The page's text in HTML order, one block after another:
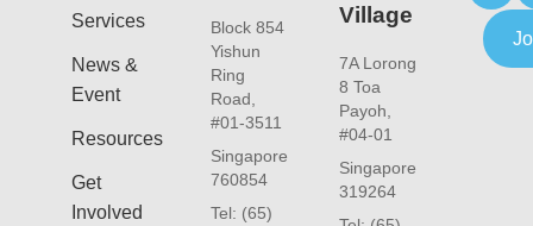
Services
News &
Event
Resources
Get
Involved
Block 854
Yishun
Ring
Road,
#01-3511
Singapore
760854
Tel: (65)
Village
7A Lorong
8 Toa
Payoh,
#04-01
Singapore
319264